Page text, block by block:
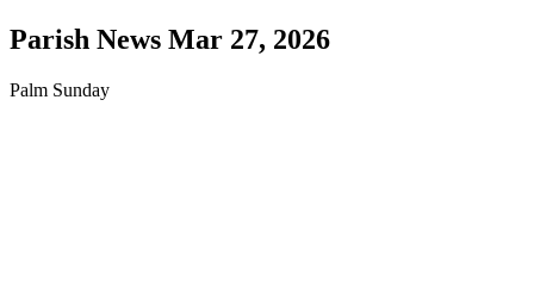
Parish News Mar 27, 2026
Palm Sunday